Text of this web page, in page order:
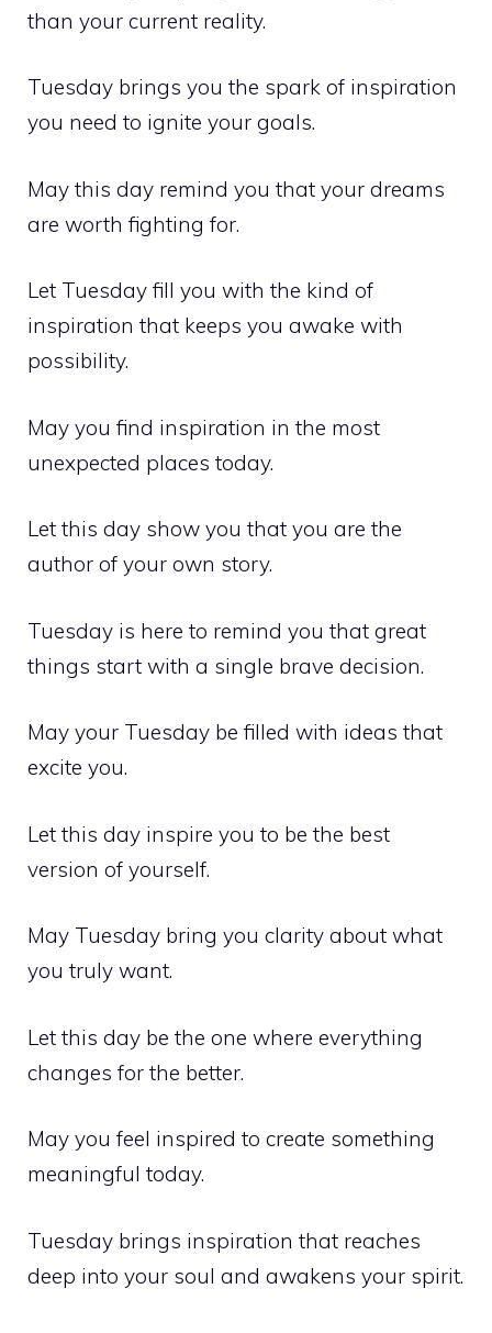
than your current reality.
Tuesday brings you the spark of inspiration
you need to ignite your goals.
May this day remind you that your dreams
are worth fighting for.
Let Tuesday fill you with the kind of
inspiration that keeps you awake with
possibility.
May you find inspiration in the most
unexpected places today.
Let this day show you that you are the
author of your own story.
Tuesday is here to remind you that great
things start with a single brave decision.
May your Tuesday be filled with ideas that
excite you.
Let this day inspire you to be the best
version of yourself.
May Tuesday bring you clarity about what
you truly want.
Let this day be the one where everything
changes for the better.
May you feel inspired to create something
meaningful today.
Tuesday brings inspiration that reaches
deep into your soul and awakens your spirit.